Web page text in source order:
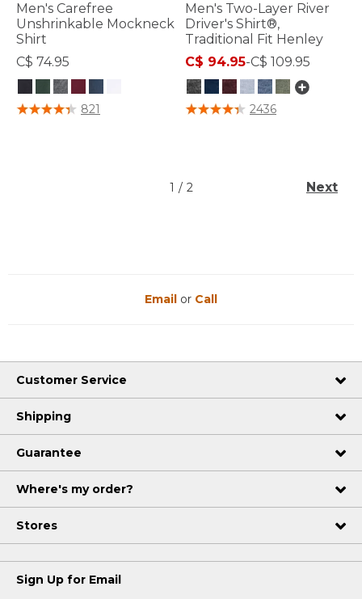
Men's Carefree
Unshrinkable Mockneck
Shirt
C$ 74.95
4.1 out of 5 Customer Rating
821
Men's Two-Layer River
Driver's Shirt®,
Traditional Fit Henley
C$ 94.95-C$ 109.95
5 out of 5 Customer Rating
2436
1 / 2 Next
Email or Call
Customer Service
Shipping
Guarantee
Where's my order?
Stores
Sign Up for Email